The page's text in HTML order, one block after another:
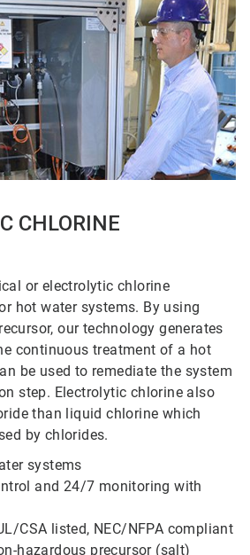
CHLORINE
or electrolytic chlorine
hot water systems. By using
our technology generates
continuous treatment of a hot
be used to remediate the system
step. Electrolytic chlorine also
than liquid chlorine which
by chlorides.
systems
and 24/7 monitoring with
CSA listed, NEC/NFPA compliant
hazardous precursor (salt)